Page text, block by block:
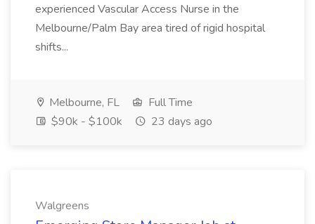
experienced Vascular Access Nurse in the
Melbourne/Palm Bay area tired of rigid hospital
shifts...
Melbourne, FL
Full Time
$90k - $100k
23 days ago
Walgreens